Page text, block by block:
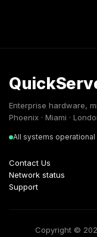
Enterprise hardware,
Phoenix · Miami ·
All systems operational
Contact Us
Network status
Support
Copyright ©